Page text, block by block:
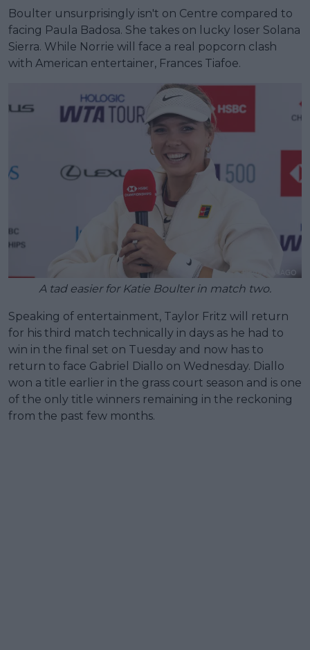
Boulter unsurprisingly isn't on Centre compared to
facing Paula Badosa. She takes on lucky loser Solana
Sierra. While Norrie will face a real popcorn clash
with American entertainer, Frances Tiafoe.
A tad easier for Katie Boulter in match two.
Speaking of entertainment, Taylor Fritz will return
for his third match technically in days as he had to
win in the final set on Tuesday and now has to
return to face Gabriel Diallo on Wednesday. Diallo
won a title earlier in the grass court season and is one
of the only title winners remaining in the reckoning
from the past few months.